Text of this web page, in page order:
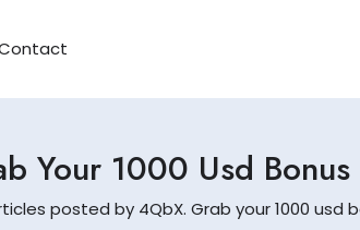
Your 1000 Usd
posted by 4QbX. Grab your 1000 usd